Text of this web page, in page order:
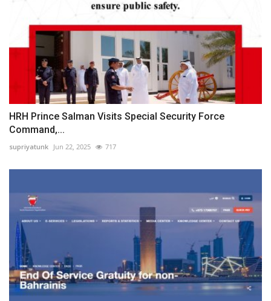
HRH Prince Salman Visits Special Security Force
Command,...
supriyatunk Jun 22, 2025 717